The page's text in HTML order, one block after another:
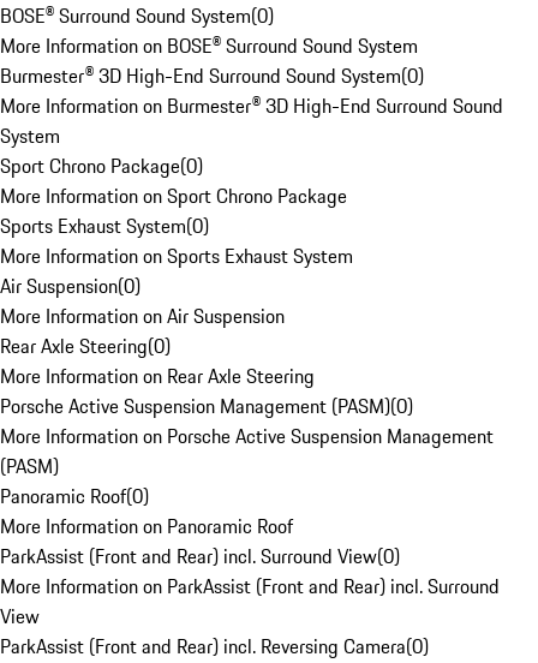
BOSE® Surround Sound System(0)
More Information on BOSE® Surround Sound System
Burmester® 3D High-End Surround Sound System(0)
More Information on Burmester® 3D High-End Surround Sound
System
Sport Chrono Package(0)
More Information on Sport Chrono Package
Sports Exhaust System(0)
More Information on Sports Exhaust System
Air Suspension(0)
More Information on Air Suspension
Rear Axle Steering(0)
More Information on Rear Axle Steering
Porsche Active Suspension Management (PASM)(0)
More Information on Porsche Active Suspension Management
(PASM)
Panoramic Roof(0)
More Information on Panoramic Roof
ParkAssist (Front and Rear) incl. Surround View(0)
More Information on ParkAssist (Front and Rear) incl. Surround
View
ParkAssist (Front and Rear) incl. Reversing Camera(0)